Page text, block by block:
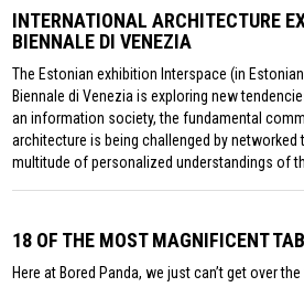
INTERNATIONAL ARCHITECTURE
BIENNALE DI VENEZIA
The Estonian exhibition Interspace (in Estonian
Biennale di Venezia is exploring new
an information society, the fundamental
architecture is being challenged by
multitude of personalized understandings of
18 OF THE MOST MAGNIFICENT
Here at Bored Panda, we just can’t get over